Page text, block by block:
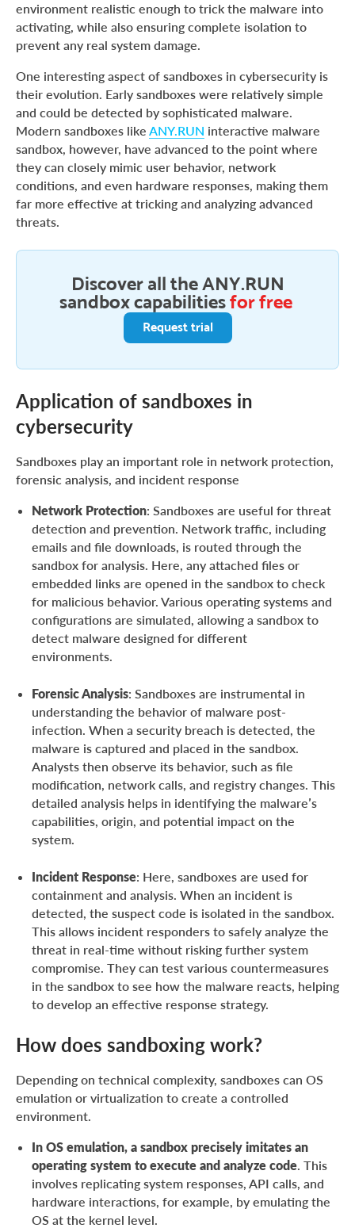
environment realistic enough to trick the malware into
activating, while also ensuring complete isolation to
prevent any real system damage.
One interesting aspect of sandboxes in cybersecurity is
their evolution. Early sandboxes were relatively simple
and could be detected by sophisticated malware.
Modern sandboxes like ANY.RUN interactive malware
sandbox, however, have advanced to the point where
they can closely mimic user behavior, network
conditions, and even hardware responses, making them
far more effective at tricking and analyzing advanced
threats.
Discover all the ANY.RUN
sandbox capabilitiesfor free
Request trial
Application of sandboxes in
cybersecurity
Sandboxes play an important role in network protection,
forensic analysis, and incident response
Network Protection: Sandboxes are useful for threat
detection and prevention. Network traffic, including
emails and file downloads, is routed through the
sandbox for analysis. Here, any attached files or
embedded links are opened in the sandbox to check
for malicious behavior. Various operating systems and
configurations are simulated, allowing a sandbox to
detect malware designed for different
environments.
Forensic Analysis: Sandboxes are instrumental in
understanding the behavior of malware post-
infection. When a security breach is detected, the
malware is captured and placed in the sandbox.
Analysts then observe its behavior, such as file
modification, network calls, and registry changes. This
detailed analysis helps in identifying the malware’s
capabilities, origin, and potential impact on the
system.
Incident Response: Here, sandboxes are used for
containment and analysis. When an incident is
detected, the suspect code is isolated in the sandbox.
This allows incident responders to safely analyze the
threat in real-time without risking further system
compromise. They can test various countermeasures
in the sandbox to see how the malware reacts, helping
to develop an effective response strategy.
How does sandboxing work?
Depending on technical complexity, sandboxes can OS
emulation or virtualization to create a controlled
environment.
In OS emulation, a sandbox precisely imitates an
operating system to execute and analyze code. This
involves replicating system responses, API calls, and
hardware interactions, for example, by emulating the
OS at the kernel level.